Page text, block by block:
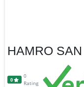
HAMRO
0
0
Rating